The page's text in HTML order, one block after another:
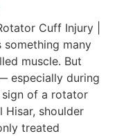
Cuff Injury |
something many
muscle. But
especially during
of a rotator
shoulder
treated